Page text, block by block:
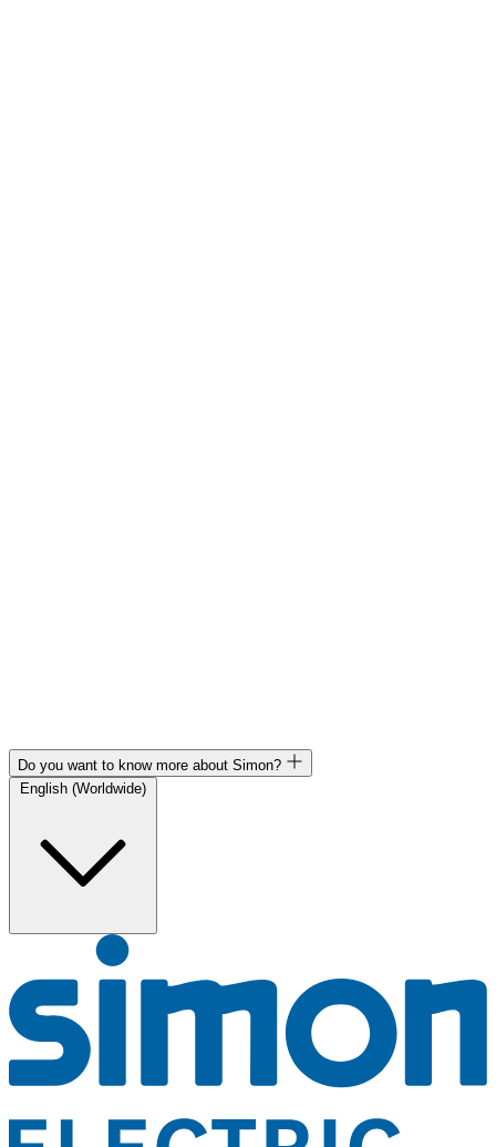
Do you want to know more about Simon?